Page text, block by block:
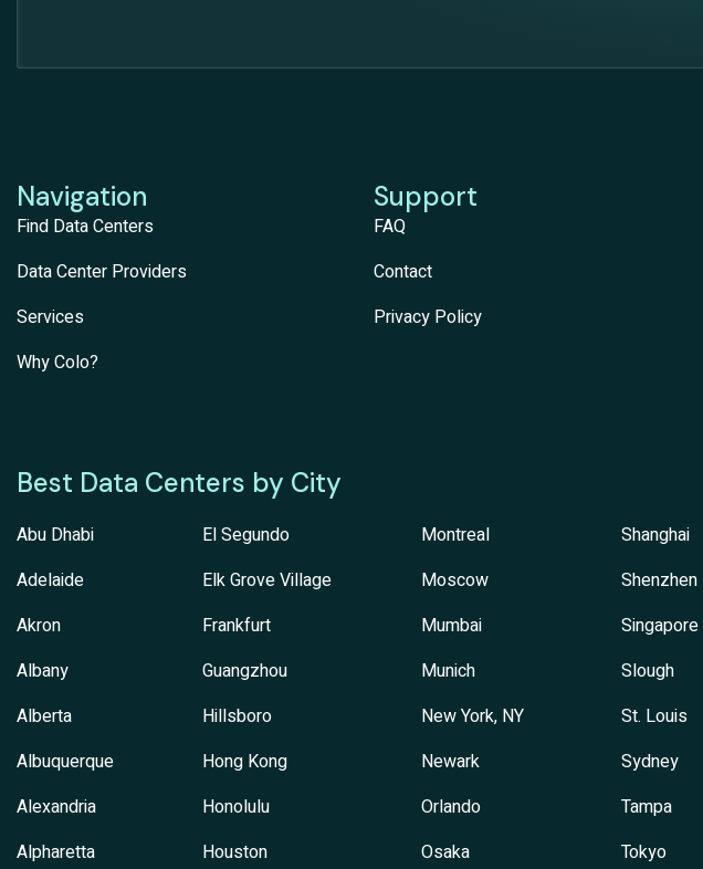
Navigation
Find Data Centers
Data Center Providers
Services
Why Colo?
Support
FAQ
Contact
Privacy Policy
Best Data Centers by City
Abu Dhabi
Adelaide
Akron
Albany
Alberta
Albuquerque
Alexandria
Alpharetta
El Segundo
Elk Grove Village
Frankfurt
Guangzhou
Hillsboro
Hong Kong
Honolulu
Houston
Montreal
Moscow
Mumbai
Munich
New York, NY
Newark
Orlando
Osaka
Shanghai
Shenzhen
Singapore
Slough
St. Louis
Sydney
Tampa
Tokyo